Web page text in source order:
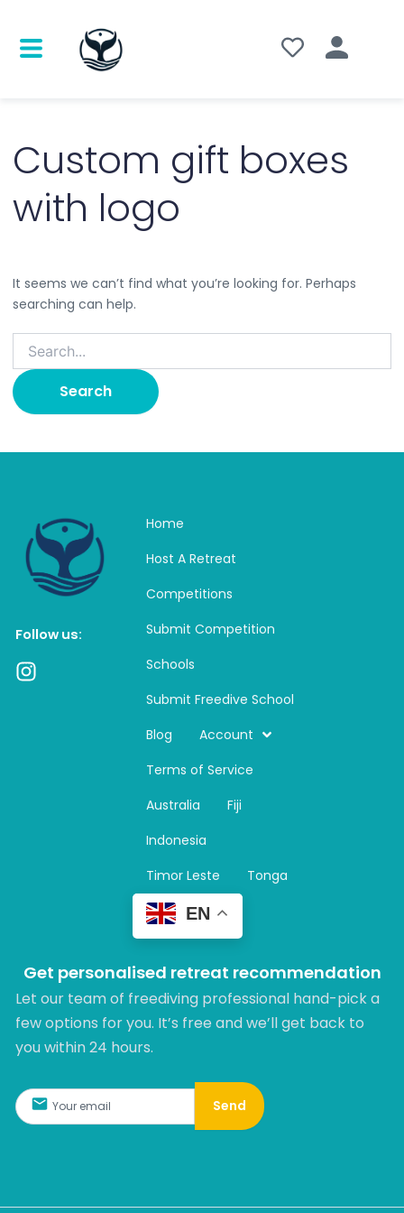
Custom gift boxes
with logo
It seems we can’t find what you’re looking for. Perhaps
searching can help.
Follow us:
I
Home
Host A Retreat
Competitions
Submit Competition
Schools
Submit Freedive School
Blog
Account
Terms of Service
Australia
Fiji
Indonesia
Timor Leste
Tonga
EN
Get personalised retreat recommendation
Let our team of freediving professional hand-pick a
few options for you. It’s free and we’ll get back to
you within 24 hours.​
Send